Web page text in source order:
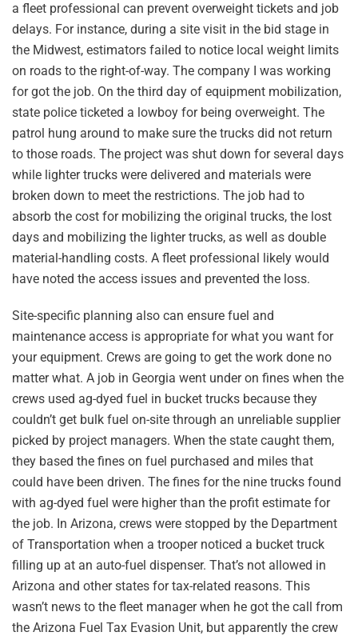
a fleet professional can prevent overweight tickets and job
delays. For instance, during a site visit in the bid stage in
the Midwest, estimators failed to notice local weight limits
on roads to the right-of-way. The company I was working
for got the job. On the third day of equipment mobilization,
state police ticketed a lowboy for being overweight. The
patrol hung around to make sure the trucks did not return
to those roads. The project was shut down for several days
while lighter trucks were delivered and materials were
broken down to meet the restrictions. The job had to
absorb the cost for mobilizing the original trucks, the lost
days and mobilizing the lighter trucks, as well as double
material-handling costs. A fleet professional likely would
have noted the access issues and prevented the loss.
Site-specific planning also can ensure fuel and
maintenance access is appropriate for what you want for
your equipment. Crews are going to get the work done no
matter what. A job in Georgia went under on fines when the
crews used ag-dyed fuel in bucket trucks because they
couldn’t get bulk fuel on-site through an unreliable supplier
picked by project managers. When the state caught them,
they based the fines on fuel purchased and miles that
could have been driven. The fines for the nine trucks found
with ag-dyed fuel were higher than the profit estimate for
the job. In Arizona, crews were stopped by the Department
of Transportation when a trooper noticed a bucket truck
filling up at an auto-fuel dispenser. That’s not allowed in
Arizona and other states for tax-related reasons. This
wasn’t news to the fleet manager when he got the call from
the Arizona Fuel Tax Evasion Unit, but apparently the crew